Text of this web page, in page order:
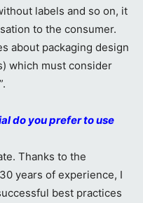
labels and so on, it
to the consumer.
about packaging design
which must consider
do you prefer to use
Thanks to the
years of experience, I
best practices